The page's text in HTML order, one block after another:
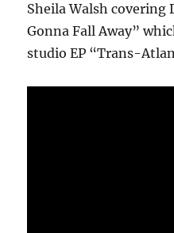
Sheila Walsh covering
Gonna Fall Away”
studio EP “Trans-